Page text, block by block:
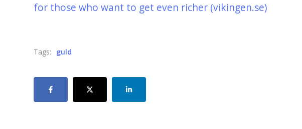
for those who want to get even richer (vikingen.se)
Tags: guld